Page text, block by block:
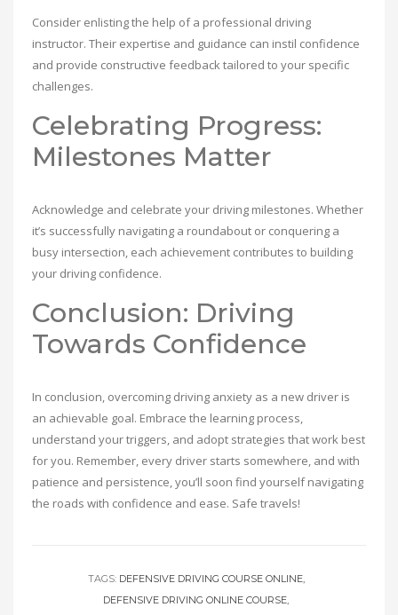
Consider enlisting the help of a professional driving
instructor. Their expertise and guidance can instil confidence
and provide constructive feedback tailored to your specific
challenges.
Celebrating Progress:
Milestones Matter
Acknowledge and celebrate your driving milestones. Whether
it’s successfully navigating a roundabout or conquering a
busy intersection, each achievement contributes to building
your driving confidence.
Conclusion: Driving
Towards Confidence
In conclusion, overcoming driving anxiety as a new driver is
an achievable goal. Embrace the learning process,
understand your triggers, and adopt strategies that work best
for you. Remember, every driver starts somewhere, and with
patience and persistence, you’ll soon find yourself navigating
the roads with confidence and ease. Safe travels!
TAGS: DEFENSIVE DRIVING COURSE ONLINE
DEFENSIVE DRIVING ONLINE COURSE